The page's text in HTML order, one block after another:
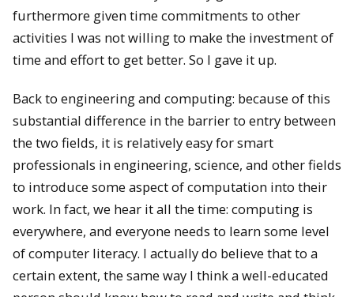
furthermore given time commitments to other
activities I was not willing to make the investment of
time and effort to get better. So I gave it up.
Back to engineering and computing: because of this
substantial difference in the barrier to entry between
the two fields, it is relatively easy for smart
professionals in engineering, science, and other fields
to introduce some aspect of computation into their
work. In fact, we hear it all the time: computing is
everywhere, and everyone needs to learn some level
of computer literacy. I actually do believe that to a
certain extent, the same way I think a well-educated